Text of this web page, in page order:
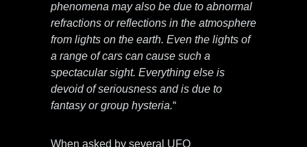
phenomena may also be due to abnormal
refractions or reflections in the atmosphere
from lights on the earth. Even the lights of
a range of cars can cause such a
spectacular sight. Everything else is
devoid of seriousness and is due to
fantasy or group hysteria.“
When asked by several UFO